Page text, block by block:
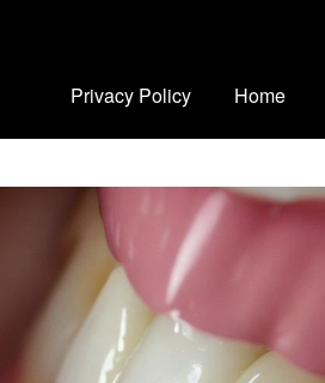
Privacy Policy Home